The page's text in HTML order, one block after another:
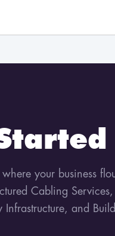
your business
Cabling
and